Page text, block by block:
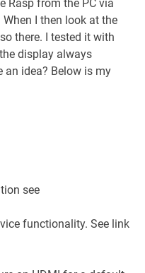
Rasp from the PC via
I then look at the
there. I tested it with
display always
an idea? Below is my
see
functionality. See link